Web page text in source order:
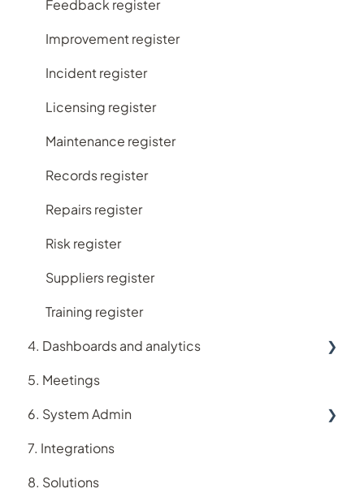
Feedback register
Improvement register
Incident register
Licensing register
Maintenance register
Records register
Repairs register
Risk register
Suppliers register
Training register
4. Dashboards and analytics
Analytics
Dashboards
5. Meetings
6. System Admin
Account
Users
7. Integrations
8. Solutions